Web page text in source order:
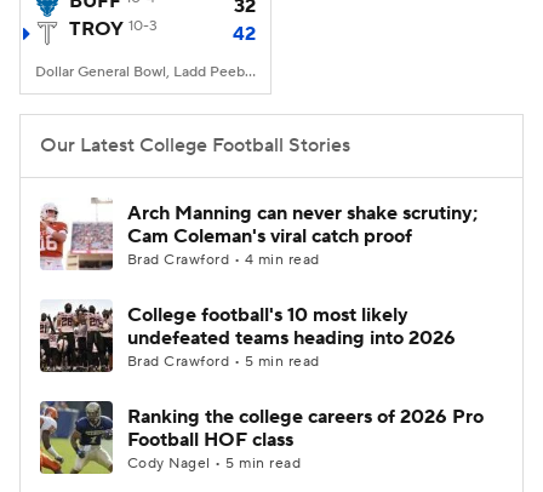
College Shop StubHub
32
TROY 10-3 42
Dollar General Bowl, Ladd Peebles Stadium, Mobile, AL
Our Latest College Football Stories
Arch Manning can never shake scrutiny;
Cam Coleman's viral catch proof
Brad Crawford • 4 min read
College football's 10 most likely
undefeated teams heading into 2026
Brad Crawford • 5 min read
Ranking the college careers of 2026 Pro
Football HOF class
Cody Nagel • 5 min read